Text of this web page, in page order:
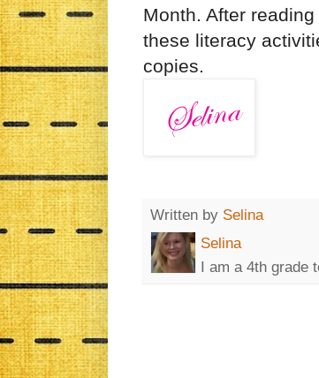
Month. After
these literacy
copies.
Written by Selina
Selina
I am a 4th grade